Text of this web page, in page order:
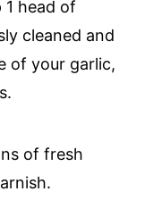
head of
cleaned and
of your garlic,
of fresh